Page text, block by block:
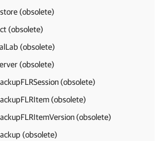
(obsolete)
(obsolete)
(obsolete)
(obsolete)
(obsolete)
(obsolete)
(obsolete)
(obsolete)